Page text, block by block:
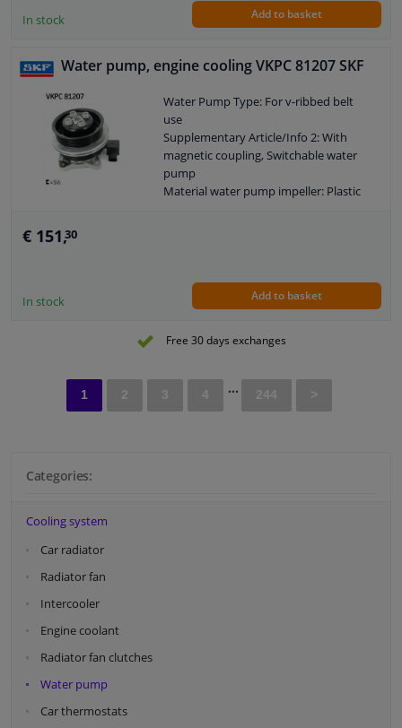
Categories:
Cooling system
Car radiator
Radiator fan
Intercooler
Engine coolant
Radiator fan clutches
Water pump
Car thermostats
In stock Add to basket
Water pump, engine cooling VKPC 81207 SKF
Water Pump Type: For v-ribbed belt
use
Supplementary Article/Info 2: With
magnetic coupling, Switchable water
pump
Material water pump impeller: Plastic
€ 151,30
In stock Add to basket
Free 30 days exchanges
1 2 3 4 ... 244 >